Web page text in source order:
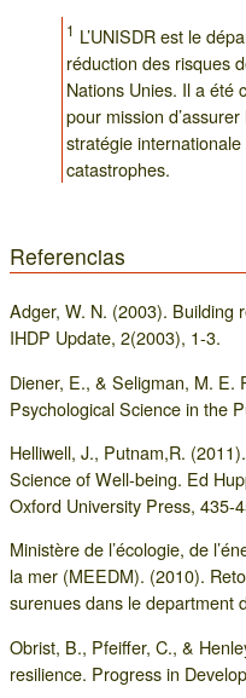
1 L’UNISDR est le
réduction des risques
Nations Unies. Il a été
pour mission
stratégie
catastrophes.
Referencias
Adger, W. N. (2003). Building
IHDP Update, 2(2003), 1-3.
Diener, E., & Seligman, M. E.
Psychological Science in the
Helliwell, J., Putnam,R.
Science of Well-being. Ed
Oxford University Press, 435-
Ministère de l’écologie, de
la mer (MEEDM). (2010).
surenues dans le department
Obrist, B., Pfeiffer, C., &
resilience. Progress in